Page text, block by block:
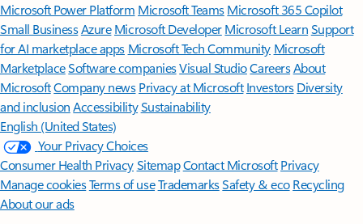
Microsoft Power Platform Microsoft TeamsMicrosoft 365 Copilot
Small BusinessAzure Microsoft DeveloperMicrosoft LearnSupport
for AI marketplace apps Microsoft Tech Community Microsoft
MarketplaceSoftware companiesVisual StudioCareersAbout
MicrosoftCompany news Privacy at Microsoft Investors Diversity
and inclusion AccessibilitySustainability
English (United States)
Your Privacy Choices
Consumer Health PrivacySitemapContact Microsoft Privacy
Manage cookiesTerms of useTrademarksSafety & eco Recycling
About our ads